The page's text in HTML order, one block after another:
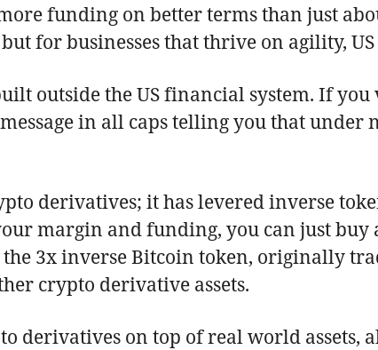
funding on better terms than just
for businesses that thrive on agility,
outside the US financial system. If you
in all caps telling you that under
derivatives; it has levered inverse
margin and funding, you can just buy
3x inverse Bitcoin token, originally
crypto derivative assets.
derivatives on top of real world assets,